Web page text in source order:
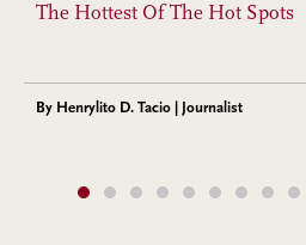
The Hottest Of The Hot Spots
By Henrylito D. Tacio | Journalist